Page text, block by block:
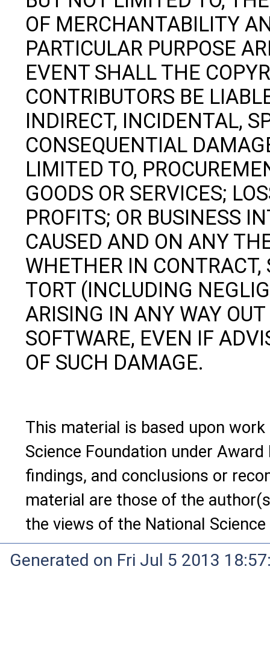
OF MERCHANTABILITY
PARTICULAR PURPOSE
EVENT SHALL THE
CONTRIBUTORS BE
INDIRECT, INCIDENTAL,
CONSEQUENTIAL
LIMITED TO,
GOODS OR SERVICES;
PROFITS; OR BUSINESS
CAUSED AND ON ANY
WHETHER IN CONTRACT,
TORT (INCLUDING
ARISING IN ANY WAY
SOFTWARE, EVEN IF
OF SUCH DAMAGE.
This material is based upon
Science Foundation under
findings, and conclusions or
material are those of the
the views of the National
Generated on Fri Jul 5 2013